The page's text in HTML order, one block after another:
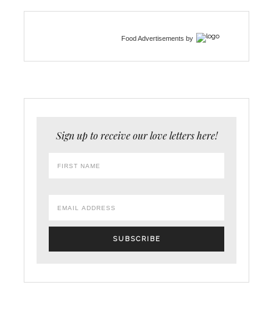
Food Advertisements by
Sign up to receive our love letters here!